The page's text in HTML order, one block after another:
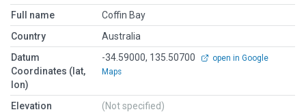
Full name
Coffin Bay
Country
Australia
Datum
Coordinates (lat,
lon)
-34.59000, 135.50700
open in Google
Maps
Elevation
(Not specified)